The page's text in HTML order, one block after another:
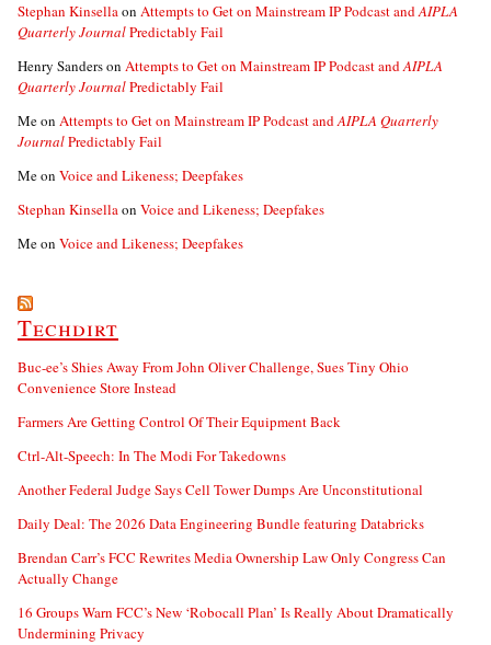
Stephan Kinsellaon Attempts to Get on Mainstream IP Podcast andAIPLA
Quarterly JournalPredictably Fail
Henry Sanderson Attempts to Get on Mainstream IP Podcast andAIPLA
Quarterly JournalPredictably Fail
Meon Attempts to Get on Mainstream IP Podcast andAIPLA Quarterly
JournalPredictably Fail
Meon Voice and Likeness; Deepfakes
Stephan Kinsellaon Voice and Likeness; Deepfakes
Meon Voice and Likeness; Deepfakes
Techdirt
Buc-ee’s Shies Away From John Oliver Challenge, Sues Tiny Ohio
Convenience Store Instead
Farmers Are Getting Control Of Their Equipment Back
Ctrl-Alt-Speech: In The Modi For Takedowns
Another Federal Judge Says Cell Tower Dumps Are Unconstitutional
Daily Deal: The 2026 Data Engineering Bundle featuring Databricks
Brendan Carr’s FCC Rewrites Media Ownership Law Only Congress Can
Actually Change
16 Groups Warn FCC’s New ‘Robocall Plan’ Is Really About Dramatically
Undermining Privacy